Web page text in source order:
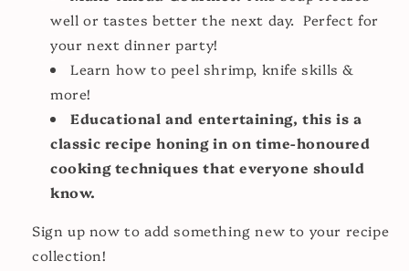
well or tastes better the next day. Perfect for
your next dinner party!
Learn how to peel shrimp, knife skills &
more!
Educational and entertaining, this is a
classic recipe honing in on time-honoured
cooking techniques that everyone should
know.
Sign up now to add something new to your recipe
collection!